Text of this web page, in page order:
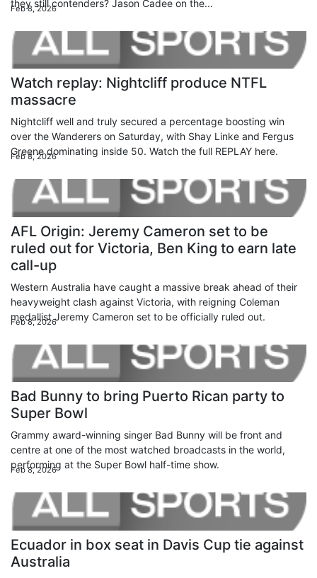
they still contenders? Jason Cadee on the...
Feb 8, 2026
Watch replay: Nightcliff produce NTFL
massacre
Nightcliff well and truly secured a percentage boosting win
over the Wanderers on Saturday, with Shay Linke and Fergus
Greene dominating inside 50. Watch the full REPLAY here.
Feb 8, 2026
AFL Origin: Jeremy Cameron set to be
ruled out for Victoria, Ben King to earn late
call-up
Western Australia have caught a massive break ahead of their
heavyweight clash against Victoria, with reigning Coleman
medallist Jeremy Cameron set to be officially ruled out.
Feb 8, 2026
Bad Bunny to bring Puerto Rican party to
Super Bowl
Grammy award-winning singer Bad Bunny will be front and
centre at one of the most watched broadcasts in the world,
performing at the Super Bowl half-time show.
Feb 8, 2026
Ecuador in box seat in Davis Cup tie against
Australia